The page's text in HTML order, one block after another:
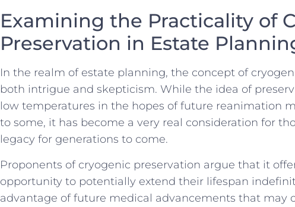
Examining the Practicality of
Preservation‌ in Estate
In the realm of estate planning,‍ the ⁣concept of
both⁤ intrigue and skepticism. While the idea of
low temperatures ‌in the hopes of future ⁢reanimation
‍to some,‍ it ⁣has ⁢become ‌a very ​real consideration for
legacy for generations to ‍come.
Proponents of cryogenic ⁣preservation ⁢argue that it⁢
opportunity to potentially extend ‍their ​lifespan
advantage of future medical ‍advancements that may